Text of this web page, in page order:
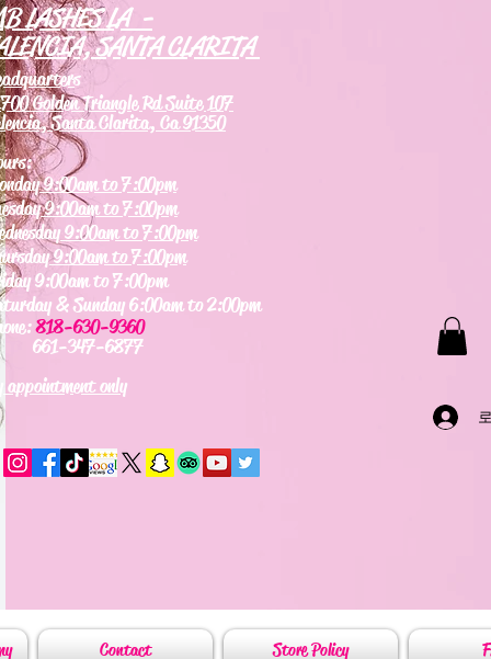
LASHES LA -
SANTA CLARITA
Golden Triangle Rd Suite 107
Santa Clarita, Ca 91350
9:00am to 7:00pm
9:00am to 7:00pm
9:00am to 7:00pm
9:00am to 7:00pm
9:00am to 7:00pm
& Sunday 6:00am to 2:00pm
818-630-9360
347-6877
appointment only
Store Policy
Contact